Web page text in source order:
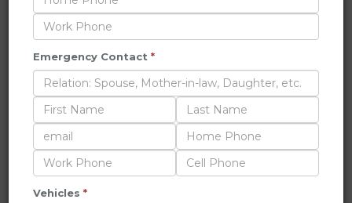
Emergency Contact *
Vehicles *